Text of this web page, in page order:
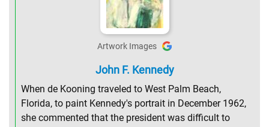
Artwork Images
John F. Kennedy
When de Kooning traveled to West Palm Beach,
Florida, to paint Kennedy's portrait in December 1962,
she commented that the president was difficult to